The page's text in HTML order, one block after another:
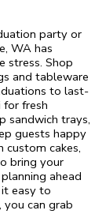
party or
WA has
stress. Shop
and tableware
to last-
fresh
sandwich trays,
guests happy
custom cakes,
bring your
ahead
easy to
you can grab